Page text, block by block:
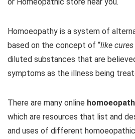
Homoeopathy is a system of
based on the concept of “like
diluted substances that are
symptoms as the illness being
There are many online
which are resources that list and
and uses of different